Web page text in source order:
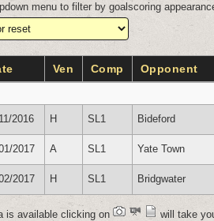
menu to filter by goalscoring
Ven Comp Opponent
2016 H SL1 Bideford
2017 A SL1 Yate Town
2017 H SL1 Bridgwater
is available clicking on will take